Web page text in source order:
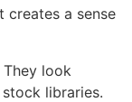
creates a sense
look
libraries.